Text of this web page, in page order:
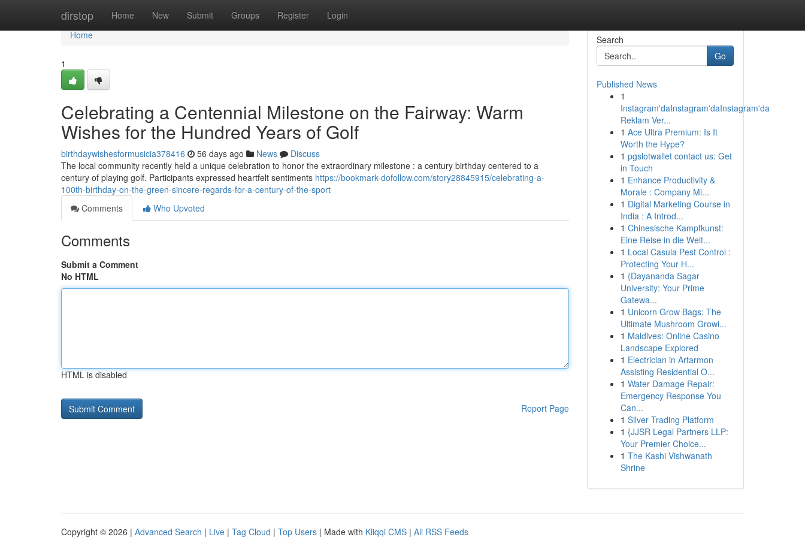
dirstop Home New Submit Groups Register Login
Home
Home
1
Celebrating a Centennial Milestone on the Fairway: Warm
Wishes for the Hundred Years of Golf
birthdaywishesformusicia378416 56 days ago News
Discuss
The local community recently held a unique celebration to honor the extraordinary milestone : a century birthday centered to a
century of playing golf. Participants expressed heartfelt sentiments https://bookmark-dofollow.com/story28845915/celebrating-a-
100th-birthday-on-the-green-sincere-regards-for-a-century-of-the-sport
Comments
Who Upvoted
Comments
Submit a Comment
No HTML
HTML is disabled
Report Page
Search
Go
Published News
1
Instagram'daInstagram'daInstagram'da
Reklam Ver...
1 Ace Ultra Premium: Is It
Worth the Hype?
1 pgslotwallet contact us: Get
in Touch
1 Enhance Productivity &
Morale : Company Mi...
1 Digital Marketing Course in
India : A Introd...
1 Chinesische Kampfkunst:
Eine Reise in die Welt...
1 Local Casula Pest Control :
Protecting Your H...
1 {Dayananda Sagar
University: Your Prime
Gatewa...
1 Unicorn Grow Bags: The
Ultimate Mushroom Growi...
1 Maldives: Online Casino
Landscape Explored
1 Electrician in Artarmon
Assisting Residential O...
1 Water Damage Repair:
Emergency Response You
Can...
1 Silver Trading Platform
1 {JJSR Legal Partners LLP:
Your Premier Choice...
1 The Kashi Vishwanath
Shrine
Copyright © 2026 | Advanced Search | Live | Tag Cloud | Top Users | Made with Kliqqi CMS | All RSS Feeds